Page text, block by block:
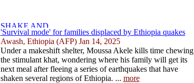
'Survival mode' for families displaced by Ethiopia quakes
Awash, Ethiopia (AFP) Jan 14, 2025
Under a makeshift shelter, Moussa Akele kills time chewing
the stimulant khat, wondering where his family will get its
next meal after fleeing a series of earthquakes that have
shaken several regions of Ethiopia. ... more